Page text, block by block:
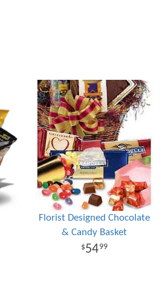
Florist Designed Chocolate
& Candy Basket
5499